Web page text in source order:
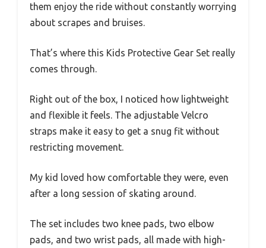
them enjoy the ride without constantly worrying
about scrapes and bruises.
That’s where this Kids Protective Gear Set really
comes through.
Right out of the box, I noticed how lightweight
and flexible it feels. The adjustable Velcro
straps make it easy to get a snug fit without
restricting movement.
My kid loved how comfortable they were, even
after a long session of skating around.
The set includes two knee pads, two elbow
pads, and two wrist pads, all made with high-